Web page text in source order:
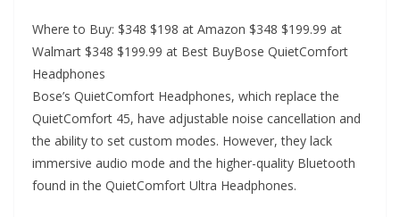
Where to Buy: $348 $198 at Amazon $348 $199.99 at
Walmart $348 $199.99 at Best BuyBose QuietComfort
Headphones
Bose’s QuietComfort Headphones, which replace the
QuietComfort 45, have adjustable noise cancellation and
the ability to set custom modes. However, they lack
immersive audio mode and the higher-quality Bluetooth
found in the QuietComfort Ultra Headphones.